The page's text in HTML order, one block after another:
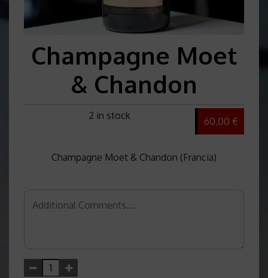
Champagne Moet
& Chandon
60,00 €
Champagne Moet & Chandon (Francia)
2 in stock